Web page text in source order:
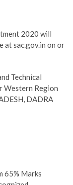
2020 will
at sac.gov.in on or
Technical
Western Region
DADRA
65% Marks